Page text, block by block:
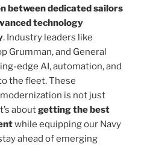
between dedicated sailors
technology
. Industry leaders like
Grumman, and General
edge AI, automation, and
the fleet. These
is not just
aboutgetting the best
while equipping our Navy
ahead of emerging